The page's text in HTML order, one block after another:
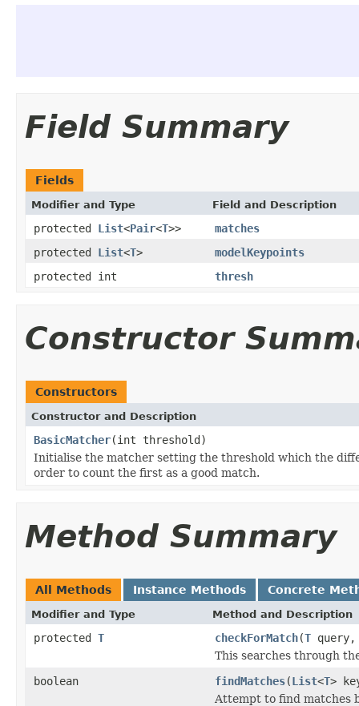
Field Summary
Fields
Modifier and Type Field and Description
protected List<Pair<T>>
matches
protected List<T>
modelKeypoints
protected int
thresh
Constructor
Constructors
Constructor and Description
BasicMatcher(int threshold)
Initialise the matcher setting the threshold which the
order to count the first as a good match.
Method Summary
All Methods Instance Methods Concrete
Modifier and Type Method and Description
protected T checkForMatch(T
This searches through
boolean
findMatches(List<T>
Attempt to find matches